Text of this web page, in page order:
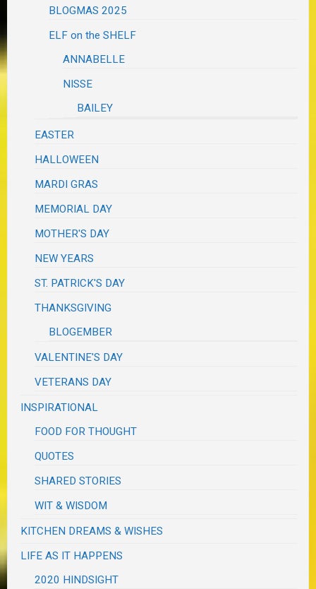
BLOGMAS 2025
ELF on the SHELF
ANNABELLE
NISSE
BAILEY
EASTER
HALLOWEEN
MARDI GRAS
MEMORIAL DAY
MOTHER'S DAY
NEW YEARS
ST. PATRICK'S DAY
THANKSGIVING
BLOGEMBER
VALENTINE'S DAY
VETERANS DAY
INSPIRATIONAL
FOOD FOR THOUGHT
QUOTES
SHARED STORIES
WIT & WISDOM
KITCHEN DREAMS & WISHES
LIFE AS IT HAPPENS
2020 HINDSIGHT